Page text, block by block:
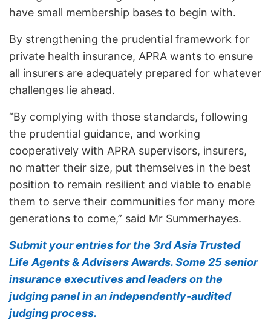
have small membership bases to begin with.
By strengthening the prudential framework for
private health insurance, APRA wants to ensure
all insurers are adequately prepared for whatever
challenges lie ahead.
“By complying with those standards, following
the prudential guidance, and working
cooperatively with APRA supervisors, insurers,
no matter their size, put themselves in the best
position to remain resilient and viable to enable
them to serve their communities for many more
generations to come,” said Mr Summerhayes.
Submit your entries for the 3rd Asia Trusted
Life Agents & Advisers Awards. Some 25 senior
insurance executives and leaders on the
judging panel in an independently-audited
judging process.